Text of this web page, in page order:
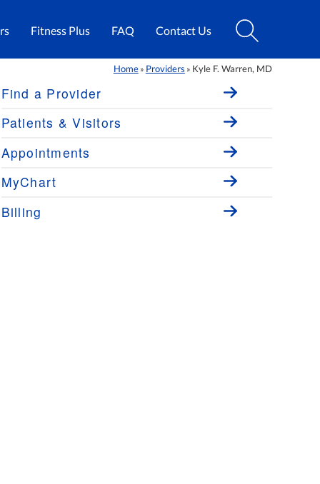
Fitness Plus FAQ Contact Us
Home» Providers » Kyle F. Warren, MD
Find a Provider
Patients & Visitors
Appointments
MyChart
Billing